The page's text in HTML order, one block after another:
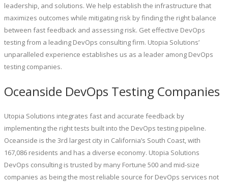
leadership, and solutions. We help establish the infrastructure that
maximizes outcomes while mitigating risk by finding the right balance
between fast feedback and assessing risk. Get effective DevOps
testing from a leading DevOps consulting firm. Utopia Solutions’
unparalleled experience establishes us as a leader among DevOps
testing companies.
Oceanside DevOps Testing Companies
Utopia Solutions integrates fast and accurate feedback by
implementing the right tests built into the DevOps testing pipeline.
Oceanside is the 3rd largest city in California’s South Coast, with
167,086 residents and has a diverse economy. Utopia Solutions
DevOps consulting is trusted by many Fortune 500 and mid-size
companies as being the most reliable source for DevOps services not